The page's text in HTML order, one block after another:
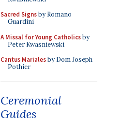
Sacred Signsby Romano
Guardini
A Missal for Young Catholicsby
Peter Kwasniewski
Cantus Marialesby Dom Joseph
Pothier
Ceremonial
Guides